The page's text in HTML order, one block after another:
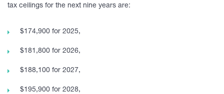
tax ceilings for the next nine years are:
$174,900 for 2025,
$181,800 for 2026,
$188,100 for 2027,
$195,900 for 2028,